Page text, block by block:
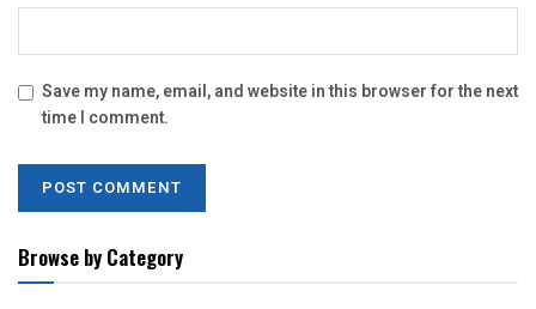
Save my name, email, and website in this browser for the next
time I comment.
Browse by Category